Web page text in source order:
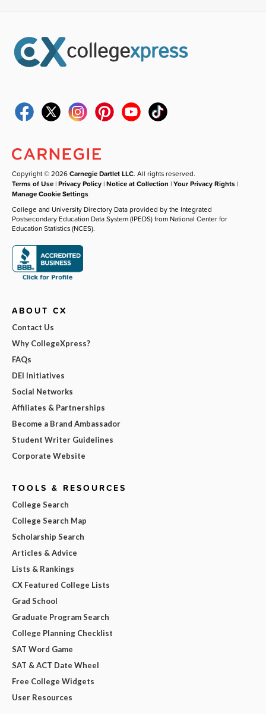
Copyright © 2026Carnegie Dartlet LLC. All rights reserved.
Terms of Use |Privacy Policy |Notice at Collection |Your Privacy Rights |
Manage Cookie Settings
College and University Directory Data provided by the Integrated
Postsecondary Education Data System (IPEDS) from National Center for
Education Statistics (NCES).
ABOUT CX
Contact Us
Why CollegeXpress?
FAQs
DEI Initiatives
Social Networks
Affiliates & Partnerships
Become a Brand Ambassador
Student Writer Guidelines
Corporate Website
TOOLS & RESOURCES
College Search
College Search Map
Scholarship Search
Articles & Advice
Lists & Rankings
CX Featured College Lists
Grad School
Graduate Program Search
College Planning Checklist
SAT Word Game
SAT & ACT Date Wheel
Free College Widgets
User Resources